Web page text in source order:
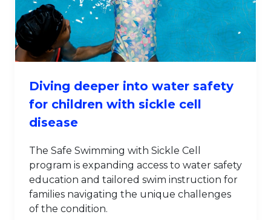
Diving deeper into water safety
for children with sickle cell
disease
The Safe Swimming with Sickle Cell
program is expanding access to water safety
education and tailored swim instruction for
families navigating the unique challenges
of the condition.